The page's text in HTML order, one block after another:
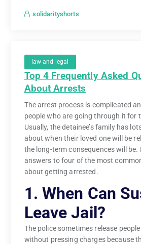
solidarityshorts
law and legal
Top 4 Frequently Asked
About Arrests
The arrest process is complicated
people who are going through it for
Usually, the detainee’s family has
about when their loved one will be
the long-term consequences will be.
answers to four of the most
about getting arrested.
1. When Can
Leave Jail?
The police sometimes release
without pressing charges because